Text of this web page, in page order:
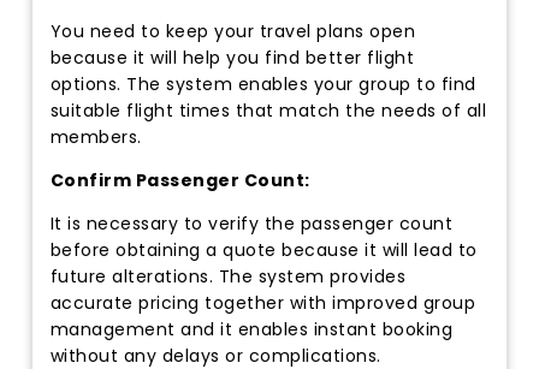
You need to keep your travel plans open
because it will help you find better flight
options. The system enables your group to find
suitable flight times that match the needs of all
members.
Confirm Passenger Count:
It is necessary to verify the passenger count
before obtaining a quote because it will lead to
future alterations. The system provides
accurate pricing together with improved group
management and it enables instant booking
without any delays or complications.